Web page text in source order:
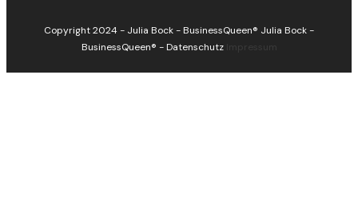
Copyright 2024 - Julia Bock - BusinessQueen® Julia Bock -
BusinessQueen® -Datenschutz Impressum